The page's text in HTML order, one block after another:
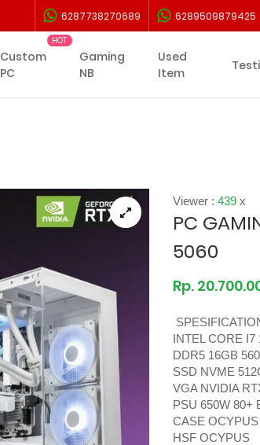
6287738270689 6289509879425
Custom
PC
Gaming
NB
Used
Item
Viewer : 439x
PC
5060
Rp.
INTEL CORE I7
DDR5 16GB
SSD NVME
VGA NVIDIA
PSU 650W 80+
CASE OCYPUS
HSF OCYPUS